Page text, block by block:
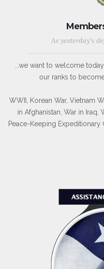
As yesterday's
...we want to welcome
our ranks to
WWII, Korean War, Vietnam
in Afghanistan, War in
Peace-Keeping